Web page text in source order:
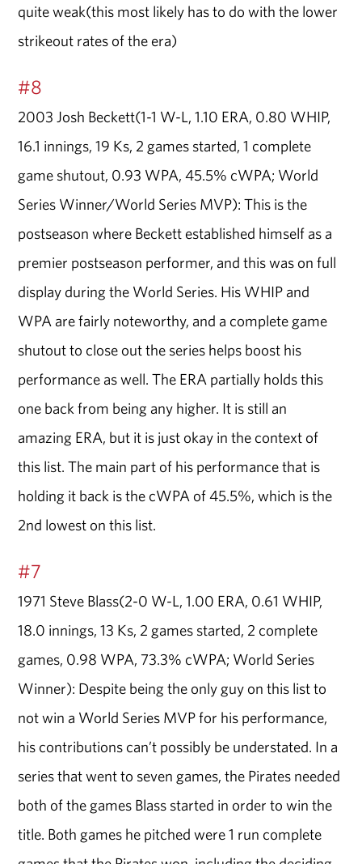
quite weak(this most likely has to do with the lower
strikeout rates of the era)
#8
2003 Josh Beckett(1-1 W-L, 1.10 ERA, 0.80 WHIP,
16.1 innings, 19 Ks, 2 games started, 1 complete
game shutout, 0.93 WPA, 45.5% cWPA; World
Series Winner/World Series MVP): This is the
postseason where Beckett established himself as a
premier postseason performer, and this was on full
display during the World Series. His WHIP and
WPA are fairly noteworthy, and a complete game
shutout to close out the series helps boost his
performance as well. The ERA partially holds this
one back from being any higher. It is still an
amazing ERA, but it is just okay in the context of
this list. The main part of his performance that is
holding it back is the cWPA of 45.5%, which is the
2nd lowest on this list.
#7
1971 Steve Blass(2-0 W-L, 1.00 ERA, 0.61 WHIP,
18.0 innings, 13 Ks, 2 games started, 2 complete
games, 0.98 WPA, 73.3% cWPA; World Series
Winner): Despite being the only guy on this list to
not win a World Series MVP for his performance,
his contributions can’t possibly be understated. In a
series that went to seven games, the Pirates needed
both of the games Blass started in order to win the
title. Both games he pitched were 1 run complete